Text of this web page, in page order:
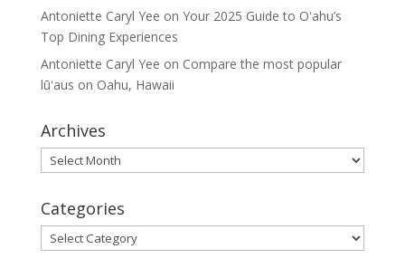
Antoniette Caryl Yee on Your 2025 Guide to Oʻahu’s
Top Dining Experiences
Antoniette Caryl Yee on Compare the most popular
lūʻaus on Oahu, Hawaii
Archives
Archives
Categories
Categories